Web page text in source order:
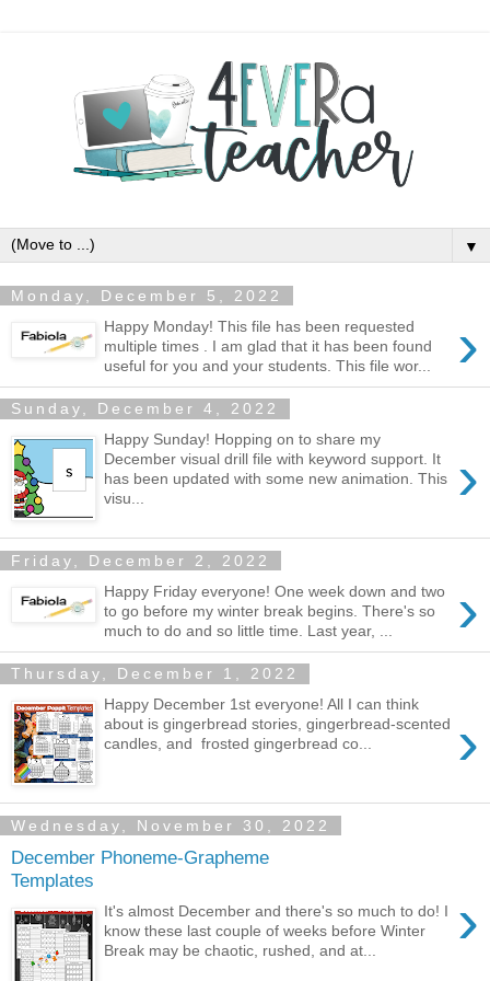
▼
Monday, December 5, 2022
›
Happy Monday! This file has been requested
multiple times . I am glad that it has been found
useful for you and your students. This file wor...
Sunday, December 4, 2022
›
Happy Sunday! Hopping on to share my
December visual drill file with keyword support. It
has been updated with some new animation. This
visu...
Friday, December 2, 2022
›
Happy Friday everyone! One week down and two
to go before my winter break begins. There's so
much to do and so little time. Last year, ...
Thursday, December 1, 2022
›
Happy December 1st everyone! All I can think
about is gingerbread stories, gingerbread-scented
candles, and frosted gingerbread co...
Wednesday, November 30, 2022
December Phoneme-Grapheme
Templates
›
It's almost December and there's so much to do! I
know these last couple of weeks before Winter
Break may be chaotic, rushed, and at...